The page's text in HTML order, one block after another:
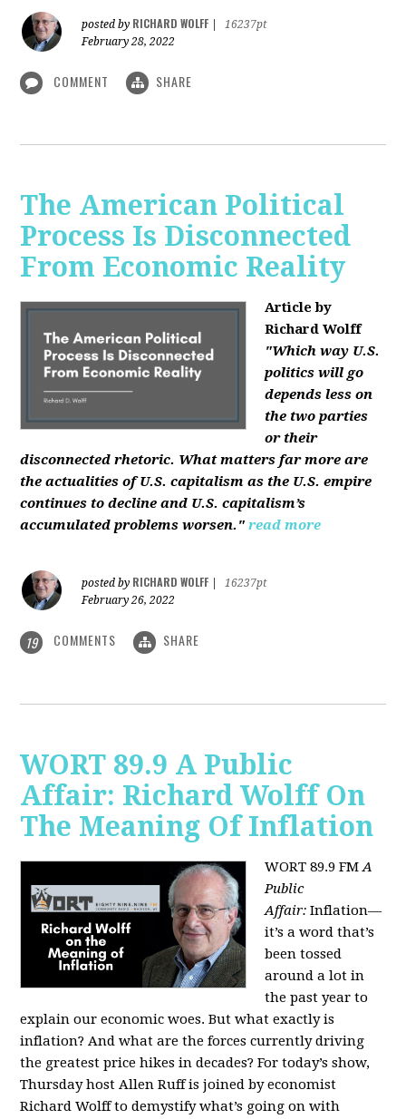
posted by RICHARD WOLFF
16237pt
February 28, 2022
COMMENT SHARE
The American Political
Process Is Disconnected
From Economic Reality
Article by
Richard Wolff
"Which way U.S.
politics will go
depends less on
the two parties
or their
disconnected rhetoric. What matters far more are
the actualities of U.S. capitalism as the U.S. empire
continues to decline and U.S. capitalism’s
accumulated problems worsen." read more
posted by RICHARD WOLFF
16237pt
February 26, 2022
19 COMMENTS SHARE
WORT 89.9 A Public
Affair: Richard Wolff On
The Meaning Of Inflation
WORT 89.9 FMA
Public
Affair:Inflation—
it’s a word that’s
been tossed
around a lot in
the past year to
explain our economic woes. But what exactly is
inflation? And what are the forces currently driving
the greatest price hikes in decades? For today’s show,
Thursday host Allen Ruff is joined by economist
Richard Wolff to demystify what’s going on with